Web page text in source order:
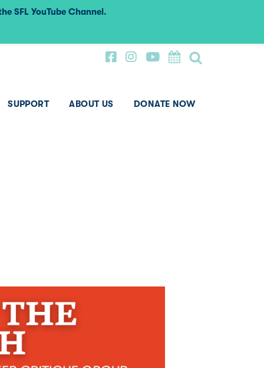
SUPPORT ABOUT US DONATE NOW
SFL YouTube Channel.